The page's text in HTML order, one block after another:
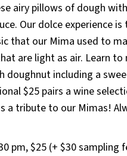
airy pillows of dough
Our dolce experience is
that our Mima used to
are light as air. Learn to
doughnut including a
$25 pairs a wine
a tribute to our Mimas!
pm, $25 (+ $30 sampling